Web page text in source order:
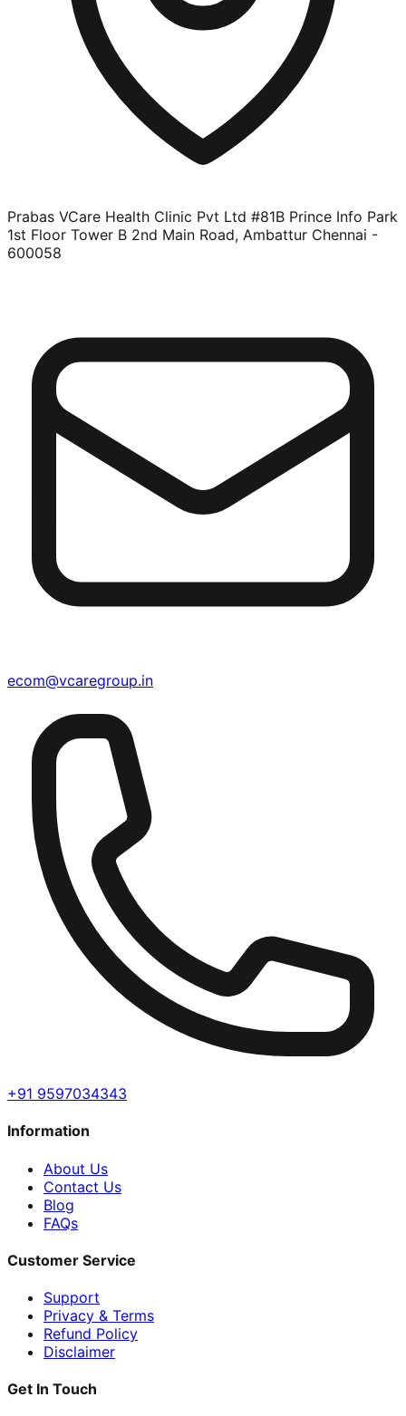
Prabas VCare Health Clinic Pvt Ltd #81B Prince Info Park
1st Floor Tower B 2nd Main Road, Ambattur Chennai -
600058
ecom@vcaregroup.in
+91 9597034343
Information
About Us
Contact Us
Blog
FAQs
Customer Service
Support
Privacy & Terms
Refund Policy
Disclaimer
Get In Touch